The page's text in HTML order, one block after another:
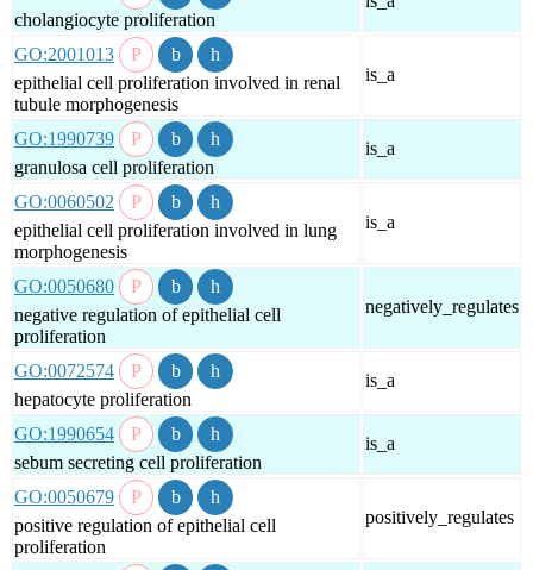
cholangiocyte proliferation
GO:2001013
epithelial cell proliferation involved in renal
tubule morphogenesis
is_a
GO:1990739
granulosa cell proliferation
is_a
GO:0060502
epithelial cell proliferation involved in lung
morphogenesis
is_a
GO:0050680
negative regulation of epithelial cell
proliferation
negatively_regulates
GO:0072574
hepatocyte proliferation
is_a
GO:1990654
sebum secreting cell proliferation
is_a
GO:0050679
positive regulation of epithelial cell
proliferation
positively_regulates